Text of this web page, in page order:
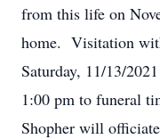
from this life on
home. Visitation
Saturday, 11/13/
1:00 pm to funeral
Shopher will